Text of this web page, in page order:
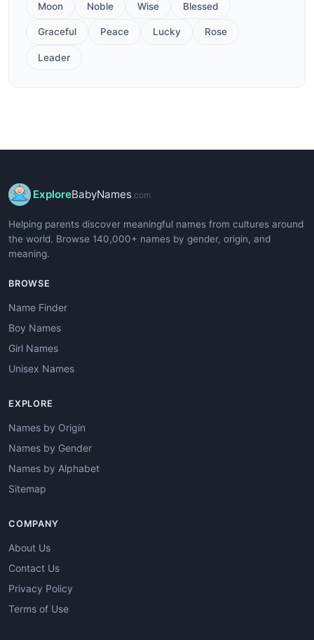
Moon Noble Wise Blessed
Graceful Peace Lucky Rose
Leader
ExploreBabyNames.com
Helping parents discover meaningful names from cultures around
the world. Browse 140,000+ names by gender, origin, and
meaning.
BROWSE
Name Finder
Boy Names
Girl Names
Unisex Names
EXPLORE
Names by Origin
Names by Gender
Names by Alphabet
Sitemap
COMPANY
About Us
Contact Us
Privacy Policy
Terms of Use